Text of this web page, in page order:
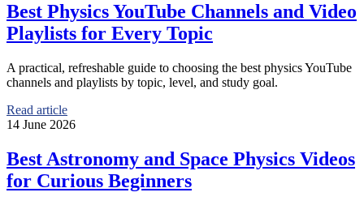
Best Physics YouTube Channels and Video
Playlists for Every Topic
A practical, refreshable guide to choosing the best physics YouTube
channels and playlists by topic, level, and study goal.
Read article
14 June 2026
Best Astronomy and Space Physics Videos
for Curious Beginners